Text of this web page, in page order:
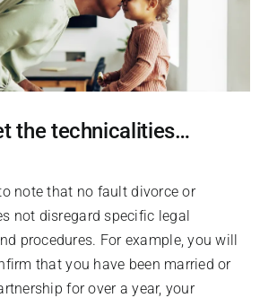
the technicalities…
note that no fault divorce or
not disregard specific legal
procedures. For example, you will
that you have been married or
for over a year, your